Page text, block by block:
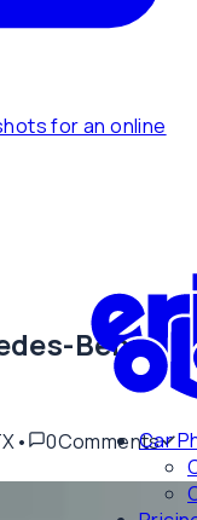
for an online
Car
Benz
• 0Comments